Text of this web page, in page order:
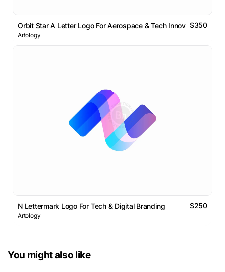
Orbit Star A Letter Logo For Aerospace & Tech Innovation
$350
Artology
N Lettermark Logo For Tech & Digital Branding $250
Artology
You might also like